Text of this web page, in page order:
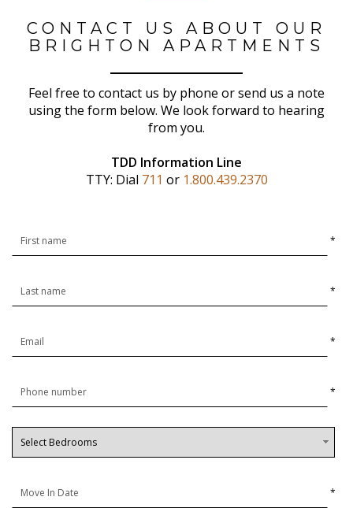
CONTACT US ABOUT OUR
BRIGHTON APARTMENTS
Feel free to contact us by phone or send us a note
using the form below. We look forward to hearing
from you.
TDD Information Line
TTY: Dial 711 or 1.800.439.2370
*
*
*
*
*